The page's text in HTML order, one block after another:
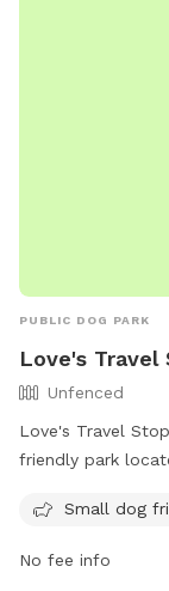
PUBLIC DOG PARK
Love's Travel
Unfenced
Love's Travel
friendly park
play and
passing through.
Small dog
No fee info